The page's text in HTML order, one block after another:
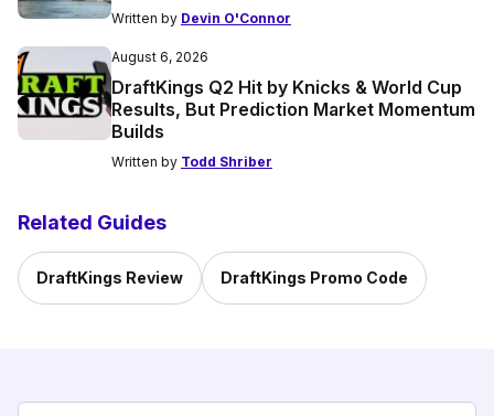
Written by Devin O'Connor
August 6, 2026
DraftKings Q2 Hit by Knicks & World Cup
Results, But Prediction Market Momentum
Builds
Written by Todd Shriber
Related Guides
DraftKings Review DraftKings Promo Code